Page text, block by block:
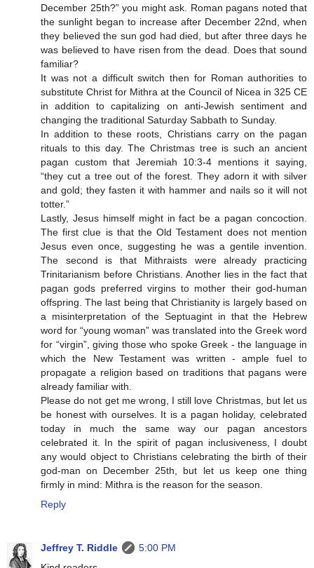
December 25th?” you might ask. Roman pagans noted that
the sunlight began to increase after December 22nd, when
they believed the sun god had died, but after three days he
was believed to have risen from the dead. Does that sound
familiar?
It was not a difficult switch then for Roman authorities to
substitute Christ for Mithra at the Council of Nicea in 325 CE
in addition to capitalizing on anti-Jewish sentiment and
changing the traditional Saturday Sabbath to Sunday.
In addition to these roots, Christians carry on the pagan
rituals to this day. The Christmas tree is such an ancient
pagan custom that Jeremiah 10:3-4 mentions it saying,
“they cut a tree out of the forest. They adorn it with silver
and gold; they fasten it with hammer and nails so it will not
totter.”
Lastly, Jesus himself might in fact be a pagan concoction.
The first clue is that the Old Testament does not mention
Jesus even once, suggesting he was a gentile invention.
The second is that Mithraists were already practicing
Trinitarianism before Christians. Another lies in the fact that
pagan gods preferred virgins to mother their god-human
offspring. The last being that Christianity is largely based on
a misinterpretation of the Septuagint in that the Hebrew
word for “young woman” was translated into the Greek word
for “virgin”, giving those who spoke Greek - the language in
which the New Testament was written - ample fuel to
propagate a religion based on traditions that pagans were
already familiar with.
Please do not get me wrong, I still love Christmas, but let us
be honest with ourselves. It is a pagan holiday, celebrated
today in much the same way our pagan ancestors
celebrated it. In the spirit of pagan inclusiveness, I doubt
any would object to Christians celebrating the birth of their
god-man on December 25th, but let us keep one thing
firmly in mind: Mithra is the reason for the season.
Reply
Jeffrey T. Riddle
5:00 PM